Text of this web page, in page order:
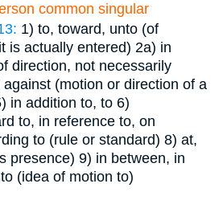
common singular
1) to, toward, unto (of
is actually entered) 2a) in
direction, not necessarily
against (motion or direction of a
in addition to, to 6)
to, in reference to, on
to (rule or standard) 8) at,
presence) 9) in between, in
(idea of motion to)